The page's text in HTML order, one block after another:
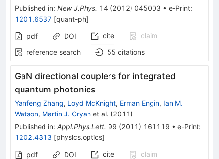
Published in: New J.Phys. 14 (2012) 045003 • e-Print:
1201.6537 [quant-ph]
pdf DOI cite
claim
reference search
55 citations
GaN directional couplers for integrated
quantum photonics
Yanfeng Zhang, Loyd McKnight, Erman Engin, Ian M.
Watson, Martin J. Cryan et al. (2011 )
Published in: Appl.Phys.Lett. 99 (2011 ) 161119 • e-Print:
1202.4313 [physics.optics]
pdf DOI cite
claim